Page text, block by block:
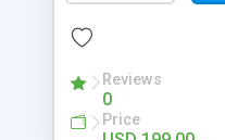
Script content has
Reviews
0
Price